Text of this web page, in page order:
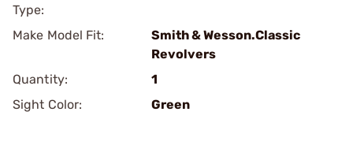
Type:
Make Model Fit:
Smith & Wesson.Classic
Revolvers
Quantity:
1
Sight Color:
Green